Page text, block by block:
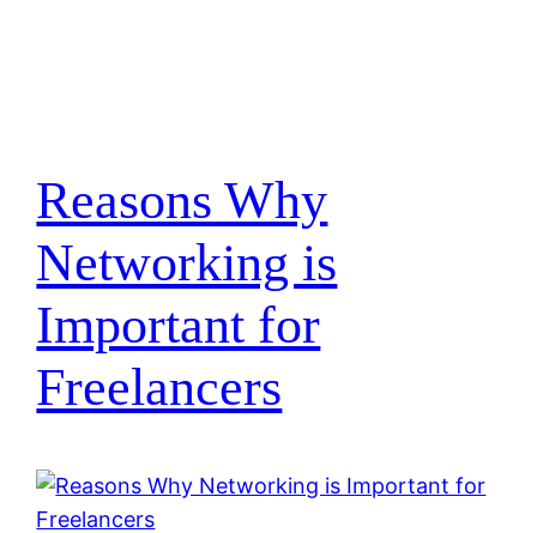
Reasons Why
Networking is
Important for
Freelancers